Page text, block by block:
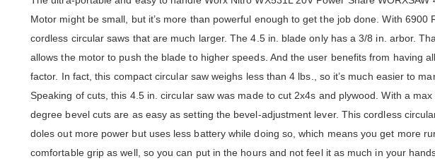
Motor might be small, but it’s more than powerful enough to get the job done. With
cordless circular saws that are much larger. The 4.5 in. blade only has a 3/8 in. arbor.
allows the motor to push the blade to higher speeds. And the user benefits from having
factor. In fact, this compact circular saw weighs less than 4 lbs., so it’s much easier to
Speaking of cuts, this 4.5 in. circular saw was made to cut 2x4s and plywood. With a
degree bevel cuts are as easy as setting the bevel-adjustment lever. This cordless
doles out more power but uses less battery while doing so, which means you get more
comfortable grip as well, so you can put in the hours and not feel it as much in your